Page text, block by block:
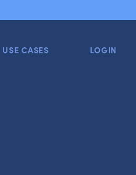
USE CASES LOGIN